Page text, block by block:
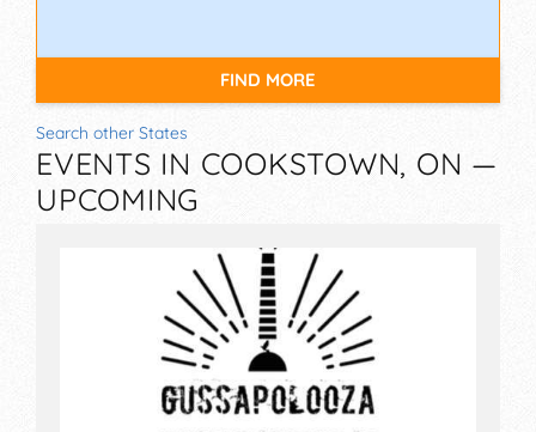
FIND MORE
Search other States
EVENTS IN COOKSTOWN, ON —
UPCOMING